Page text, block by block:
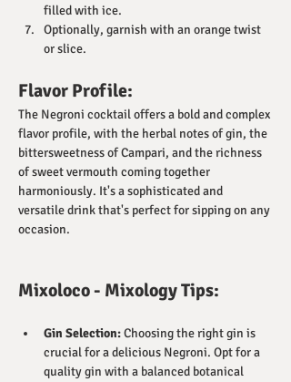
filled with ice.
Optionally, garnish with an orange twist
or slice.
Flavor Profile:
The Negroni cocktail offers a bold and complex
flavor profile, with the herbal notes of gin, the
bittersweetness of Campari, and the richness
of sweet vermouth coming together
harmoniously. It's a sophisticated and
versatile drink that's perfect for sipping on any
occasion.
Mixoloco - Mixology Tips:
Gin Selection: Choosing the right gin is
crucial for a delicious Negroni. Opt for a
quality gin with a balanced botanical